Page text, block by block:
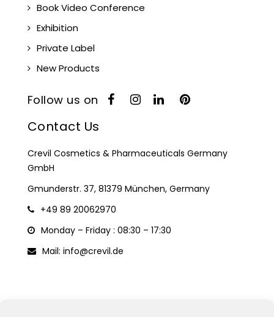
Book Video Conference
Exhibition
Private Label
New Products
Follow us on
Contact Us
Crevil Cosmetics & Pharmaceuticals Germany
GmbH
Gmunderstr. 37, 81379 München, Germany
+49 89 20062970
Monday – Friday : 08:30 – 17:30
Mail: info@crevil.de